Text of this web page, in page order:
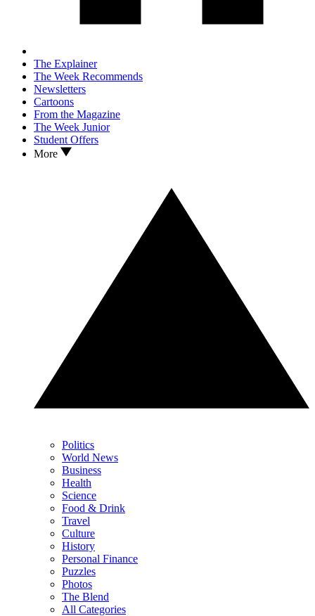
The Explainer
The Week Recommends
Newsletters
Cartoons
From the Magazine
The Week Junior
Student Offers
More
Politics
World News
Business
Health
Science
Food & Drink
Travel
Culture
History
Personal Finance
Puzzles
Photos
The Blend
All Categories